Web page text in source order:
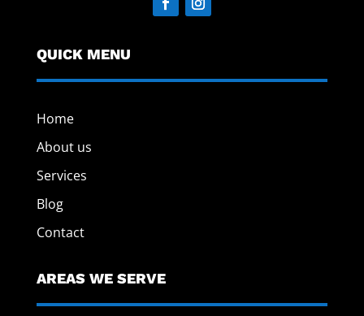
QUICK MENU
Home
About us
Services
Blog
Contact
AREAS WE SERVE